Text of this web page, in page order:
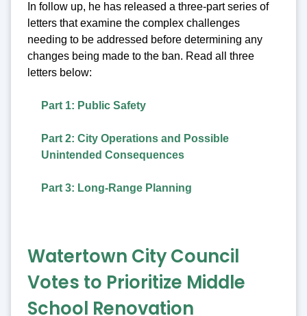
In follow up, he has released a three-part series of
letters that examine the complex challenges
needing to be addressed before determining any
changes being made to the ban. Read all three
letters below:
Part 1: Public Safety
Part 2: City Operations and Possible
Unintended Consequences
Part 3: Long-Range Planning
Watertown City Council
Votes to Prioritize Middle
School Renovation